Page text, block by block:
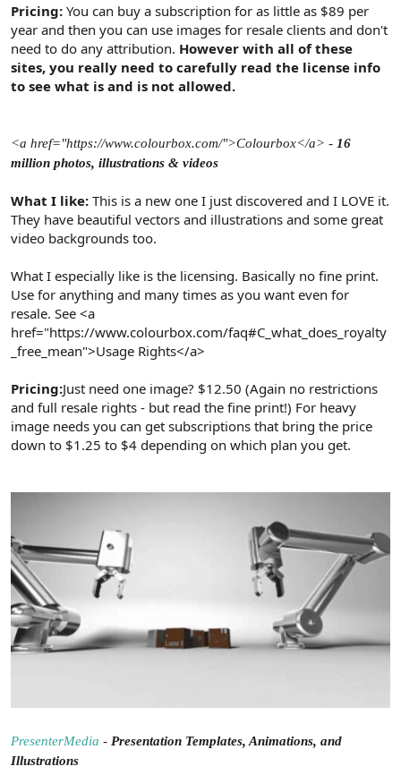
Pricing: You can buy a subscription for as little as $89 per
year and then you can use images for resale clients and don't
need to do any attribution. However with all of these
sites, you really need to carefully read the license info
to see what is and is not allowed.
<a href="https://www.colourbox.com/">Colourbox</a> - 16
million photos, illustrations & videos
What I like: This is a new one I just discovered and I LOVE it.
They have beautiful vectors and illustrations and some great
video backgrounds too.
What I especially like is the licensing. Basically no fine print.
Use for anything and many times as you want even for
resale. See <a
href="https://www.colourbox.com/faq#C_what_does_royalty
_free_mean">Usage Rights</a>
Pricing:Just need one image? $12.50 (Again no restrictions
and full resale rights - but read the fine print!) For heavy
image needs you can get subscriptions that bring the price
down to $1.25 to $4 depending on which plan you get.
PresenterMedia - Presentation Templates, Animations, and
Illustrations